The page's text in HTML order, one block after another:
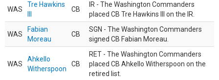
WAS
Tre Hawkins
CB
IR - The Washington Commanders
placed CB Tre Hawkins III on the IR.
WAS
Fabian
Moreau
CB
SGN - The Washington Commanders
signed CB Fabian Moreau.
WAS
Ahkello
Witherspoon
CB
RET - The Washington Commanders
placed CB Ahkello Witherspoon on the
retired list.